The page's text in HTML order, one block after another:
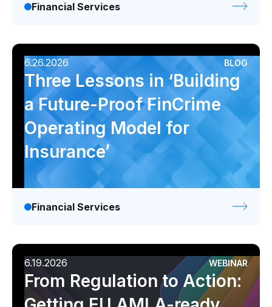
Financial Services
6.26.2026 BLOG
Three Lessons in ‘Building
a Future-Proof FinCrime
Operating Model for
Insurance’
Financial Services
6.19.2026 WEBINAR
From Regulation to Action: